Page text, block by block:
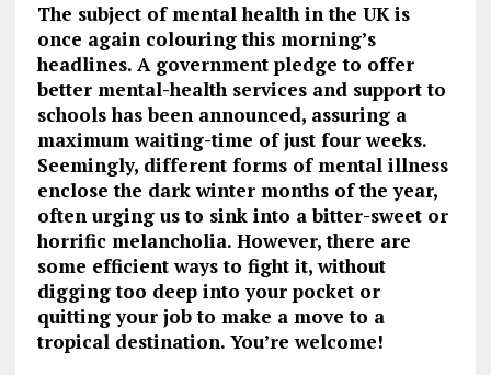
The subject of mental health in the UK is
once again colouring this morning’s
headlines. A government pledge to offer
better mental-health services and support to
schools has been announced, assuring a
maximum waiting-time of just four weeks.
Seemingly, different forms of mental illness
enclose the dark winter months of the year,
often urging us to sink into a bitter-sweet or
horrific melancholia. However, there are
some efficient ways to fight it, without
digging too deep into your pocket or
quitting your job to make a move to a
tropical destination. You’re welcome!